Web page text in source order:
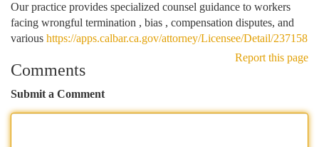
Our practice provides specialized counsel guidance to workers
facing wrongful termination , bias , compensation disputes, and
various https://apps.calbar.ca.gov/attorney/Licensee/Detail/237158
Report this page
Comments
Submit a Comment